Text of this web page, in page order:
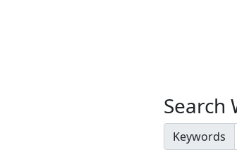
Search
Keywords